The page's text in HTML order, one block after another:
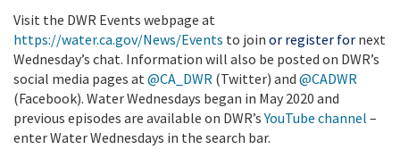
Visit the DWR Events webpage at
https://water.ca.gov/News/Events to join or register for next
Wednesday’s chat. Information will also be posted on DWR’s
social media pages at @CA_DWR (Twitter) and @CADWR
(Facebook). Water Wednesdays began in May 2020 and
previous episodes are available on DWR’sYouTube channel –
enter Water Wednesdays in the search bar.